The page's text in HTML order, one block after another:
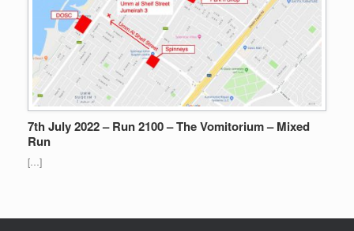
7th July 2022 – Run 2100 – The Vomitorium – Mixed
Run
[…]